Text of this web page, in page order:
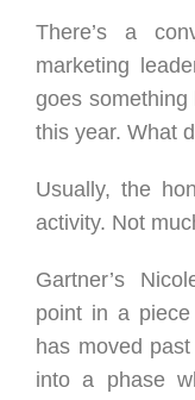
There’s a
marketing
goes something
this year. What
Usually, the
activity. Not
Gartner’s
point in a
has moved
into a phase